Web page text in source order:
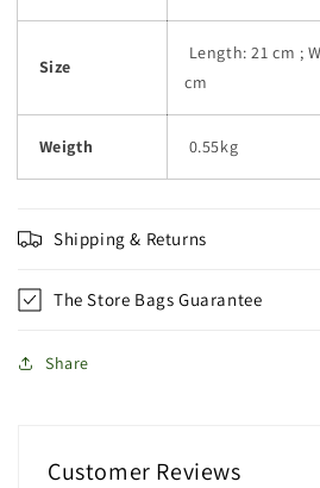
Size
Length: 21 cm ;
cm
Weigth 0.55kg
Shipping & Returns
The Store Bags Guarantee
Share
Customer Reviews